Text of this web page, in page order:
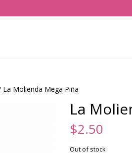
La Molienda Mega Piña
La
$2.50
Out of stock